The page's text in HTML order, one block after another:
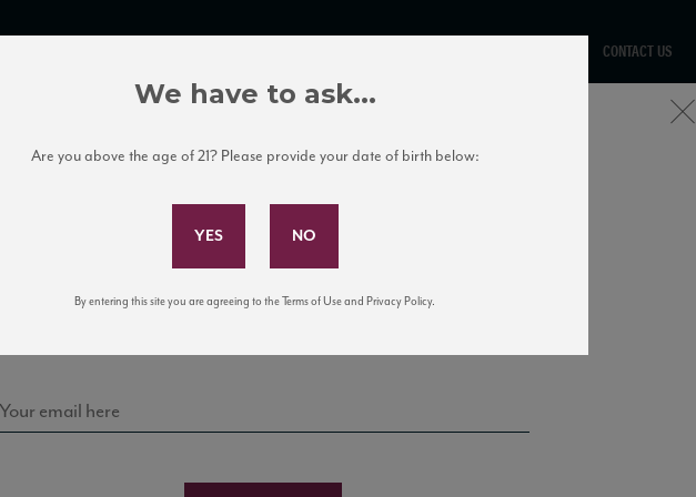
CONTACT US
Subscribe to Our Mailing List
news, events, and tastings!
Close
We have to ask...
Are you above the age of 21? Please provide your date of birth below:
By entering this site you are agreeing to the Terms of Use and Privacy Policy.